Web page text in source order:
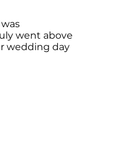
went above
wedding day